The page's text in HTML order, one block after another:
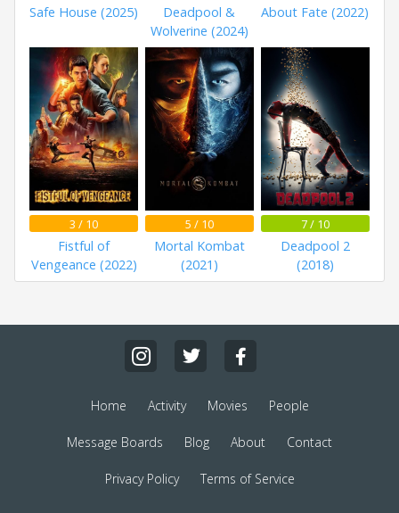
Safe House (2025)
Deadpool &
Wolverine (2024)
About Fate (2022)
3 / 10
Fistful of
Vengeance (2022)
5 / 10
Mortal Kombat
(2021)
7 / 10
Deadpool 2
(2018)
Home Activity Movies People
Message Boards Blog About Contact
Privacy Policy Terms of Service